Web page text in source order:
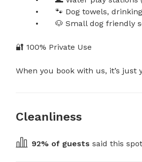
🔐 100% Private Use
When you book with us, it’s
Cleanliness
92% of guests said this